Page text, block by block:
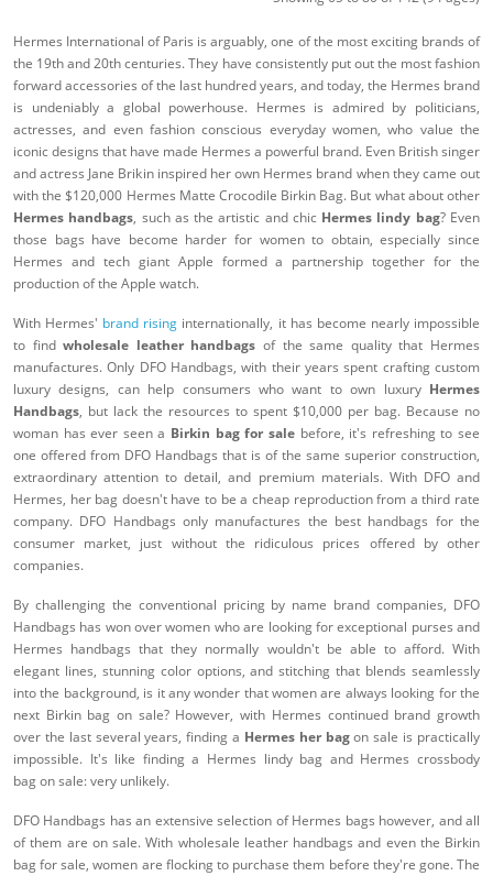
Hermes International of Paris is arguably, one of the most exciting brands of
the 19th and 20th centuries. They have consistently put out the most fashion
forward accessories of the last hundred years, and today, the Hermes brand
is undeniably a global powerhouse. Hermes is admired by politicians,
actresses, and even fashion conscious everyday women, who value the
iconic designs that have made Hermes a powerful brand. Even British singer
and actress Jane Brikin inspired her own Hermes brand when they came out
with the $120,000 Hermes Matte Crocodile Birkin Bag. But what about other
Hermes handbags, such as the artistic and chic Hermes lindy bag? Even
those bags have become harder for women to obtain, especially since
Hermes and tech giant Apple formed a partnership together for the
production of the Apple watch.
With Hermes' brand rising internationally, it has become nearly impossible
to findwholesale leather handbagsof the same quality that Hermes
manufactures. Only DFO Handbags, with their years spent crafting custom
luxury designs, can help consumers who want to own luxury Hermes
Handbags, but lack the resources to spent $10,000 per bag. Because no
woman has ever seen a Birkin bag for sale before, it's refreshing to see
one offered from DFO Handbags that is of the same superior construction,
extraordinary attention to detail, and premium materials. With DFO and
Hermes, her bag doesn't have to be a cheap reproduction from a third rate
company. DFO Handbags only manufactures the best handbags for the
consumer market, just without the ridiculous prices offered by other
companies.
By challenging the conventional pricing by name brand companies, DFO
Handbags has won over women who are looking for exceptional purses and
Hermes handbags that they normally wouldn't be able to afford. With
elegant lines, stunning color options, and stitching that blends seamlessly
into the background, is it any wonder that women are always looking for the
next Birkin bag on sale? However, with Hermes continued brand growth
over the last several years, finding a Hermes her bagon sale is practically
impossible. It's like finding a Hermes lindy bag and Hermes crossbody
bag on sale: very unlikely.
DFO Handbags has an extensive selection of Hermes bags however, and all
of them are on sale. With wholesale leather handbags and even the Birkin
bag for sale, women are flocking to purchase them before they're gone. The